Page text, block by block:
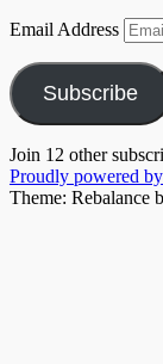
Email Address
Subscribe
Join 12 other
Proudly powered
Theme: Rebalance